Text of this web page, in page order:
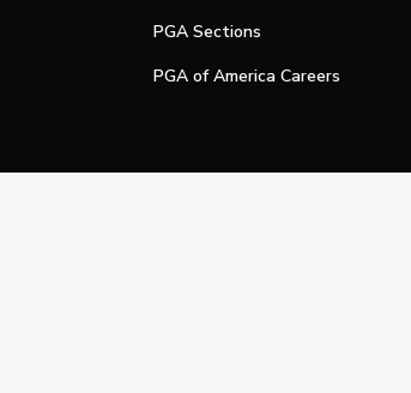
PGA Sections
PGA of America Careers